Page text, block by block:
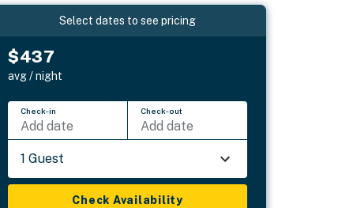
Select dates to see pricing
$437
avg / night
Check-in
Add date
Check-out
Add date
1 Guest
Check Availability